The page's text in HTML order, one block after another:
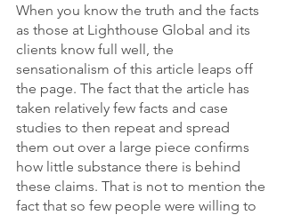
When you know the truth and the facts
as those at Lighthouse Global and its
clients know full well, the
sensationalism of this article leaps off
the page. The fact that the article has
taken relatively few facts and case
studies to then repeat and spread
them out over a large piece confirms
how little substance there is behind
these claims. That is not to mention the
fact that so few people were willing to